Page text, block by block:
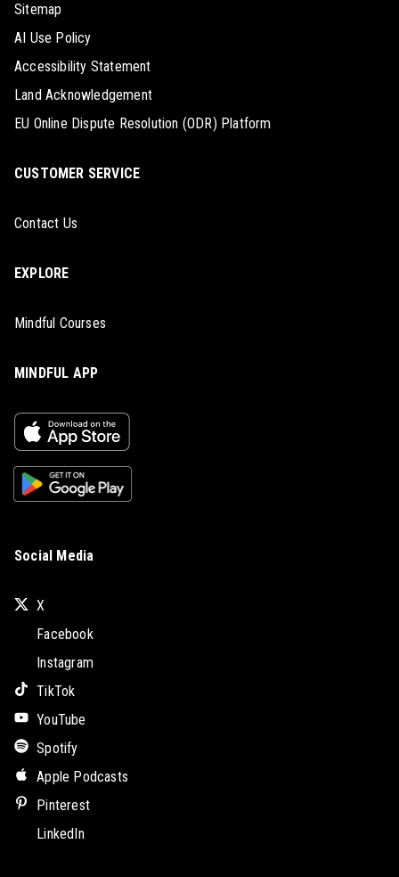
Sitemap
AI Use Policy
Accessibility Statement
Land Acknowledgement
EU Online Dispute Resolution (ODR) Platform
CUSTOMER SERVICE
Contact Us
EXPLORE
Mindful Courses
MINDFUL APP
Social Media
X
Facebook
Instagram
TikTok
YouTube
Spotify
Apple Podcasts
Pinterest
LinkedIn